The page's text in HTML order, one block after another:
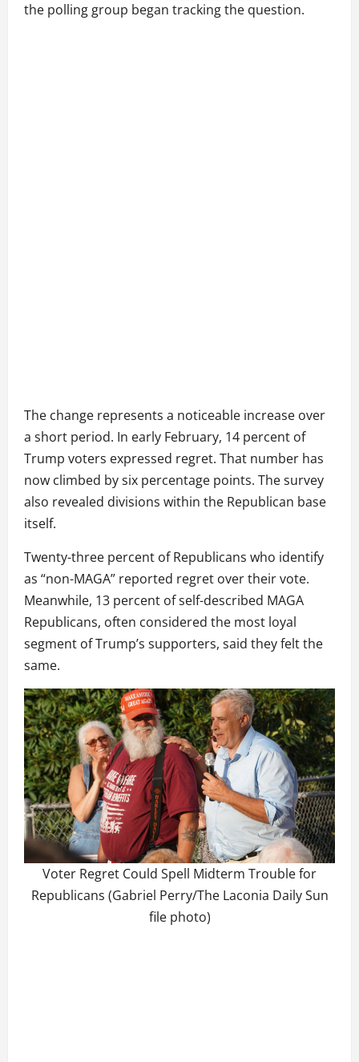
the polling group began tracking the question.
The change represents a noticeable increase over
a short period. In early February, 14 percent of
Trump voters expressed regret. That number has
now climbed by six percentage points. The survey
also revealed divisions within the Republican base
itself.
Twenty-three percent of Republicans who identify
as “non-MAGA” reported regret over their vote.
Meanwhile, 13 percent of self-described MAGA
Republicans, often considered the most loyal
segment of Trump’s supporters, said they felt the
same.
Voter Regret Could Spell Midterm Trouble for
Republicans (Gabriel Perry/The Laconia Daily Sun
file photo)